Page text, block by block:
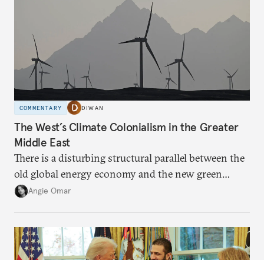
COMMENTARY DIWAN
The West’s Climate Colonialism in the Greater
Middle East
There is a disturbing structural parallel between the
old global energy economy and the new green
transition.
Angie Omar